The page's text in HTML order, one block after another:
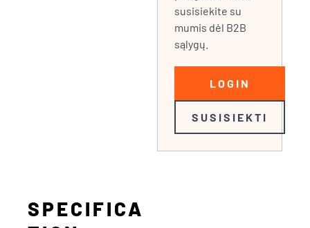
susisiekite su
mumis dėl B2B
sąlygų.
LOGIN
SUSISIEKTI
SPECIFICA